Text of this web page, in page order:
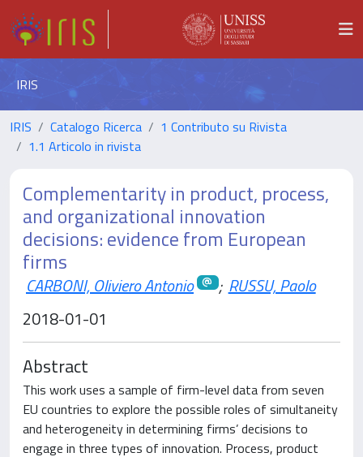
IRIS
IRIS Catalogo Ricerca
1 Contributo su Rivista
1.1 Articolo in rivista
Complementarity in product, process,
and organizational innovation
decisions: evidence from European
firms
CARBONI, Oliviero Antonio ; RUSSU, Paolo
2018-01-01
Abstract
This work uses a sample of firm-level data from seven
EU countries to explore the possible roles of simultaneity
and heterogeneity in determining firms’ decisions to
engage in three types of innovation. Process, product